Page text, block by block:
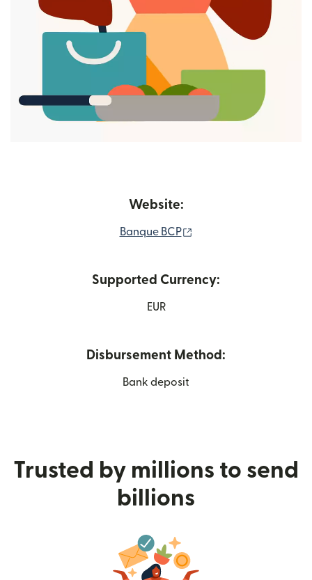
Website:
Banque BCP
Supported Currency:
EUR
Disbursement Method:
Bank deposit
Trusted by millions to send
billions